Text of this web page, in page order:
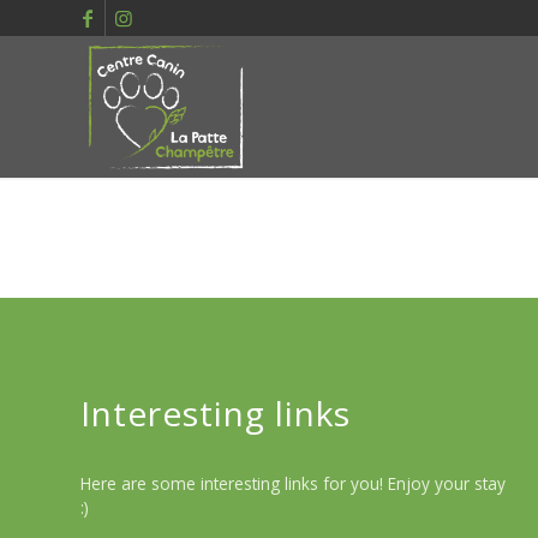
Interesting links
Here are some interesting links for you! Enjoy your stay
:)